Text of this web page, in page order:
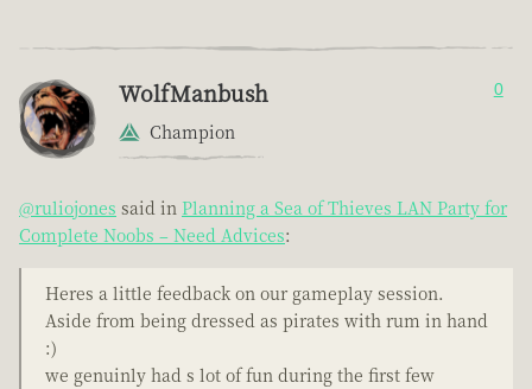
WolfManbush
Champion
0
@ruliojones said in Planning a Sea of Thieves LAN Party for
Complete Noobs – Need Advices:
Heres a little feedback on our gameplay session.
Aside from being dressed as pirates with rum in hand
:)
we genuinly had s lot of fun during the first few